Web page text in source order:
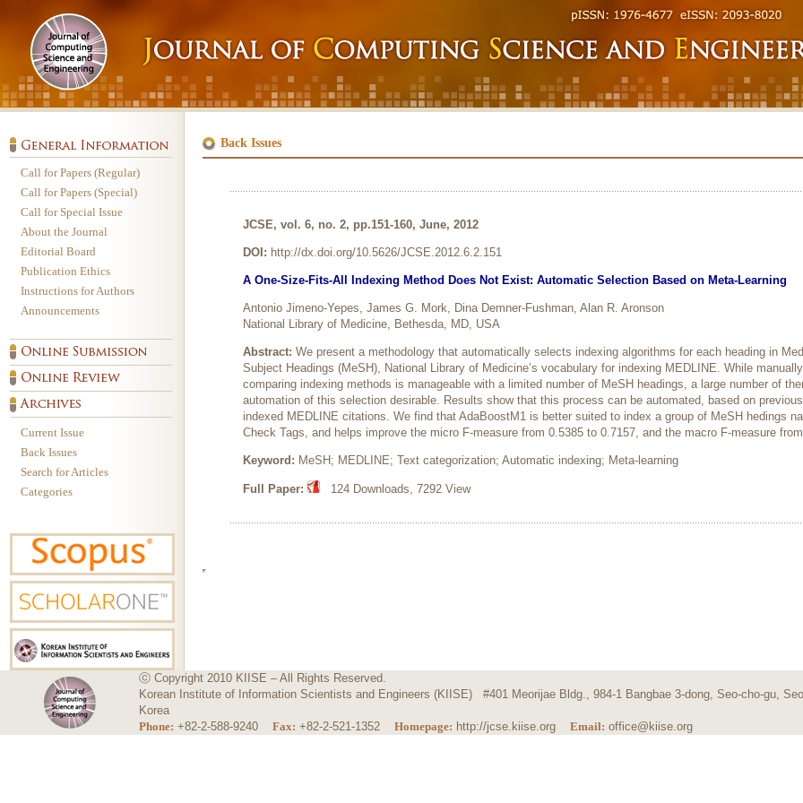
Call for Papers (Regular)
Call for Papers (Special)
Call for Special Issue
About the Journal
Editorial Board
Publication Ethics
Instructions for Authors
Announcements
Current Issue
Back Issues
Search for Articles
Categories
Back Issues
JCSE, vol. 6, no. 2, pp.151-160, June, 2012
DOI: http://dx.doi.org/10.5626/JCSE.2012.6.2.151
A One-Size-Fits-All Indexing Method Does Not Exist: Automatic Selection Based on Meta-Learning
Antonio Jimeno-Yepes, James G. Mork, Dina Demner-Fushman, Alan R. Aronson
National Library of Medicine, Bethesda, MD, USA
Abstract: We present a methodology that automatically selects indexing algorithms for each heading in
Subject Headings (MeSH), National Library of Medicine’s vocabulary for indexing MEDLINE. While manually
comparing indexing methods is manageable with a limited number of MeSH headings, a large number of
automation of this selection desirable. Results show that this process can be automated, based on
indexed MEDLINE citations. We find that AdaBoostM1 is better suited to index a group of MeSH hedings
Check Tags, and helps improve the micro F-measure from 0.5385 to 0.7157, and the macro F-measure
Keyword: MeSH; MEDLINE; Text categorization; Automatic indexing; Meta-learning
Full Paper: 124 Downloads, 7292 View
ⓒ Copyright 2010 KIISE – All Rights Reserved.
Korean Institute of Information Scientists and Engineers (KIISE) #401 Meorijae Bldg., 984-1 Bangbae 3-dong, Seo-cho-gu,
Korea
Phone: +82-2-588-9240 Fax: +82-2-521-1352 Homepage: http://jcse.kiise.org Email: office@kiise.org